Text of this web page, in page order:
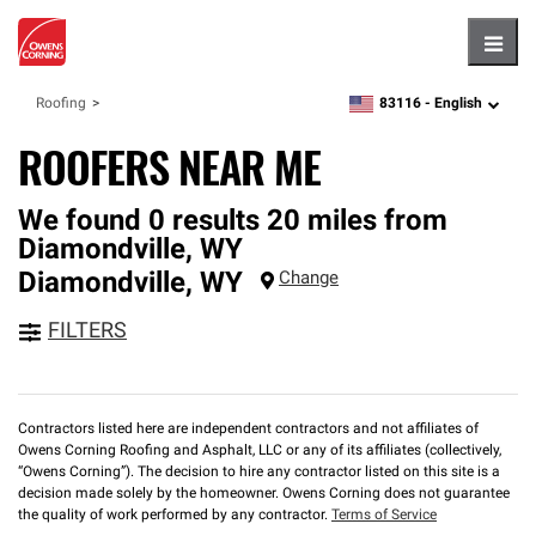
Roofing zipcode, language
83116 - English
ROOFERS NEAR ME
We found 0 results 20 miles from
Diamondville, WY
Diamondville, WY Change
FILTERS
Contractors listed here are independent contractors and not affiliates of
Owens Corning Roofing and Asphalt, LLC or any of its affiliates (collectively,
“Owens Corning”). The decision to hire any contractor listed on this site is a
decision made solely by the homeowner. Owens Corning does not guarantee
the quality of work performed by any contractor. Terms of Service